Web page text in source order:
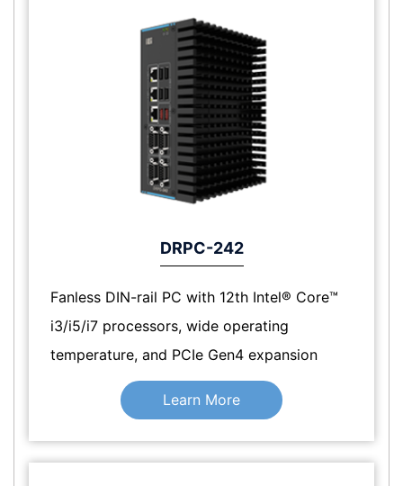
DRPC-242
Fanless DIN-rail PC with 12th Intel® Core™
i3/i5/i7 processors, wide operating
temperature, and PCIe Gen4 expansion
Learn More